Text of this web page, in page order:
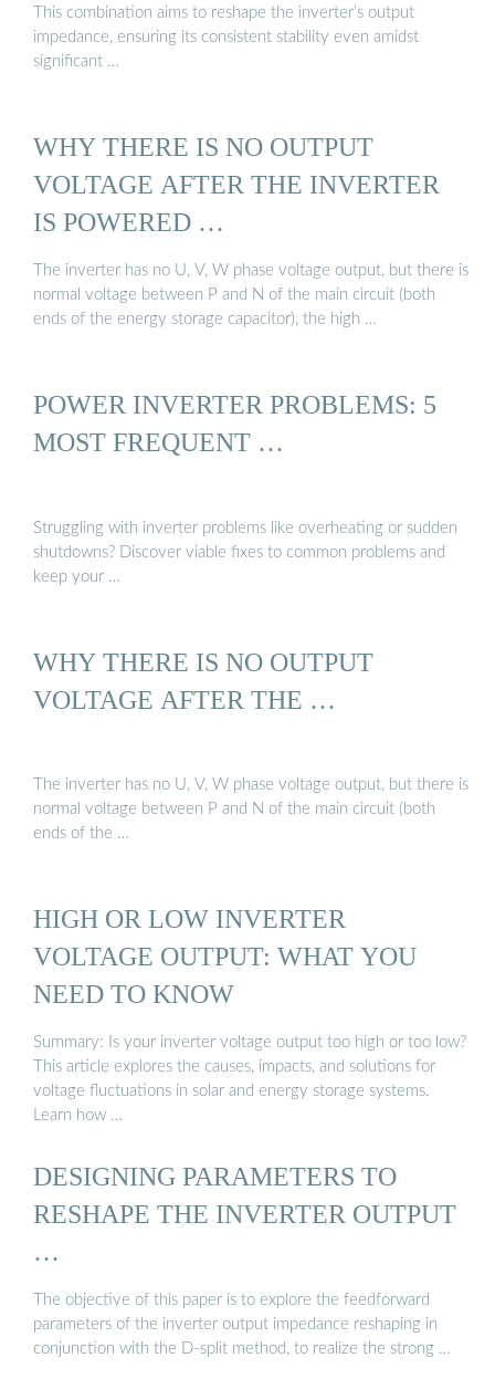
This combination aims to reshape the inverter’s output
impedance, ensuring its consistent stability even amidst
significant …
WHY THERE IS NO OUTPUT
VOLTAGE AFTER THE INVERTER
IS POWERED …
The inverter has no U, V, W phase voltage output, but there is
normal voltage between P and N of the main circuit (both
ends of the energy storage capacitor), the high …
POWER INVERTER PROBLEMS: 5
MOST FREQUENT …
Struggling with inverter problems like overheating or sudden
shutdowns? Discover viable fixes to common problems and
keep your …
WHY THERE IS NO OUTPUT
VOLTAGE AFTER THE …
The inverter has no U, V, W phase voltage output, but there is
normal voltage between P and N of the main circuit (both
ends of the …
HIGH OR LOW INVERTER
VOLTAGE OUTPUT: WHAT YOU
NEED TO KNOW
Summary: Is your inverter voltage output too high or too low?
This article explores the causes, impacts, and solutions for
voltage fluctuations in solar and energy storage systems.
Learn how …
DESIGNING PARAMETERS TO
RESHAPE THE INVERTER OUTPUT
…
The objective of this paper is to explore the feedforward
parameters of the inverter output impedance reshaping in
conjunction with the D-split method, to realize the strong …